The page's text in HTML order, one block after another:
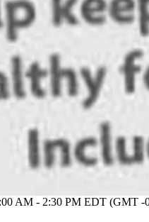
AM - 2:30 PM EDT (GMT -